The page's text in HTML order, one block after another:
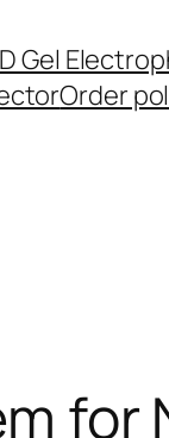
Gel
Order
for